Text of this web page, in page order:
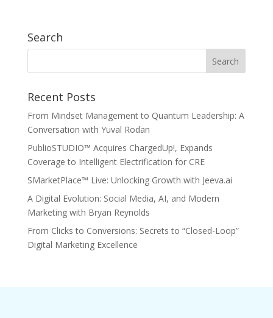
Search
Recent Posts
From Mindset Management to Quantum Leadership: A
Conversation with Yuval Rodan
PublioSTUDIO™ Acquires ChargedUp!, Expands
Coverage to Intelligent Electrification for CRE
SMarketPlace™ Live: Unlocking Growth with Jeeva.ai
A Digital Evolution: Social Media, AI, and Modern
Marketing with Bryan Reynolds
From Clicks to Conversions: Secrets to “Closed-Loop”
Digital Marketing Excellence